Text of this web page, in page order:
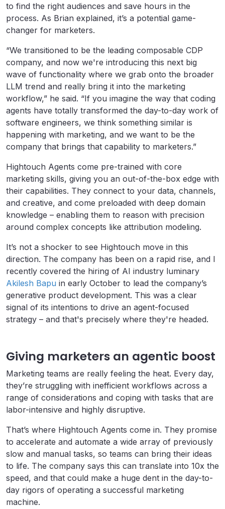
to find the right audiences and save hours in the
process. As Brian explained, it’s a potential game-
changer for marketers.
“We transitioned to be the leading composable CDP
company, and now we're introducing this next big
wave of functionality where we grab onto the broader
LLM trend and really bring it into the marketing
workflow,” he said. “If you imagine the way that coding
agents have totally transformed the day-to-day work of
software engineers, we think something similar is
happening with marketing, and we want to be the
company that brings that capability to marketers.”
Hightouch Agents come pre-trained with core
marketing skills, giving you an out-of-the-box edge with
their capabilities. They connect to your data, channels,
and creative, and come preloaded with deep domain
knowledge – enabling them to reason with precision
around complex concepts like attribution modeling.
It’s not a shocker to see Hightouch move in this
direction. The company has been on a rapid rise, and I
recently covered the hiring of AI industry luminary
Akilesh Bapu in early October to lead the company’s
generative product development. This was a clear
signal of its intentions to drive an agent-focused
strategy – and that's precisely where they're headed.
Giving marketers an agentic boost
Marketing teams are really feeling the heat. Every day,
they’re struggling with inefficient workflows across a
range of considerations and coping with tasks that are
labor-intensive and highly disruptive.
That’s where Hightouch Agents come in. They promise
to accelerate and automate a wide array of previously
slow and manual tasks, so teams can bring their ideas
to life. The company says this can translate into 10x the
speed, and that could make a huge dent in the day-to-
day rigors of operating a successful marketing
machine.